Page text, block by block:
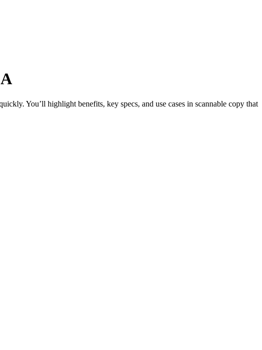
You’ll highlight benefits, key specs, and use cases in scannable copy that